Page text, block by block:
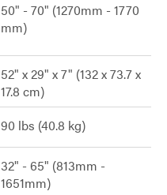
50" - 70" (1270mm - 1770
mm)
52" x 29" x 7" (132 x 73.7 x
17.8 cm)
90 lbs (40.8 kg)
32" - 65" (813mm -
1651mm)